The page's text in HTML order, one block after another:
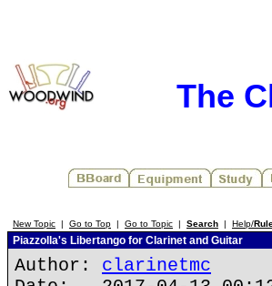
The
New Topic | Go to Top | Go to Topic | Search | Help/
Piazzolla's Libertango for Clarinet and Guitar
Author: clarinetmc